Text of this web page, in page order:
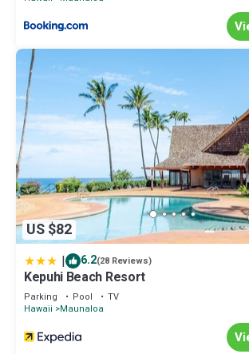
US $82
| 6.2(28 Reviews)
Kepuhi Beach Resort
Parking Pool
TV
Hawaii
Maunaloa